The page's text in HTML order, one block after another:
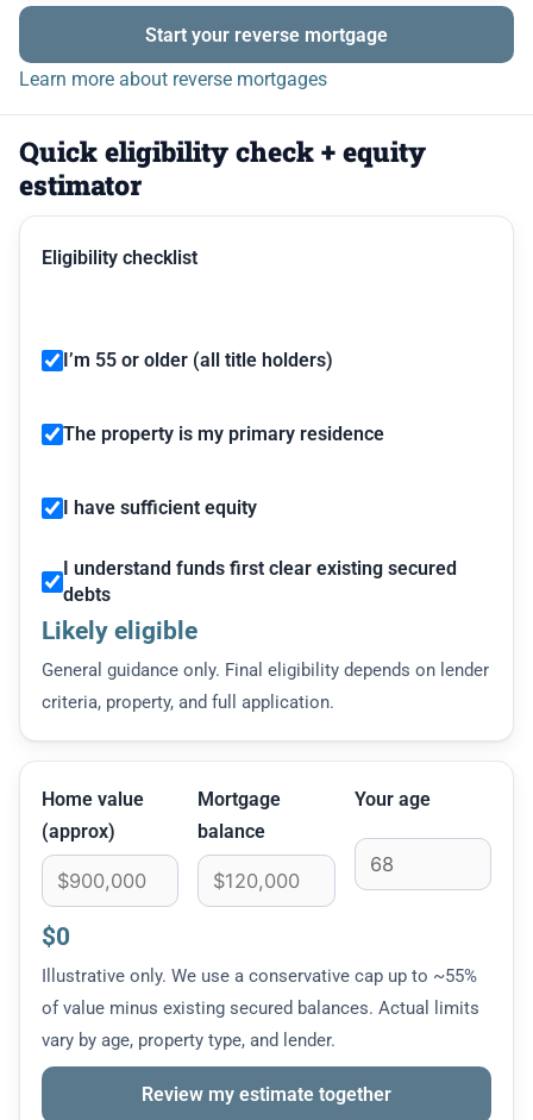
Start your reverse mortgage
Learn more about reverse mortgages
Quick eligibility check + equity
estimator
Eligibility checklist
I’m 55 or older (all title holders)
The property is my primary residence
I have sufficient equity
I understand funds first clear existing secured
debts
Likely eligible
General guidance only. Final eligibility depends on lender
criteria, property, and full application.
Home value
(approx)
Mortgage
balance
Your age
$0
Illustrative only. We use a conservative cap up to ~55%
of value minus existing secured balances. Actual limits
vary by age, property type, and lender.
Review my estimate together